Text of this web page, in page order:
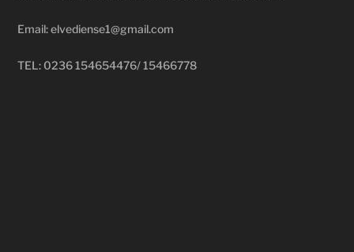
Email: elvediense1@gmail.com
TEL: 0236 154654476/ 15466778